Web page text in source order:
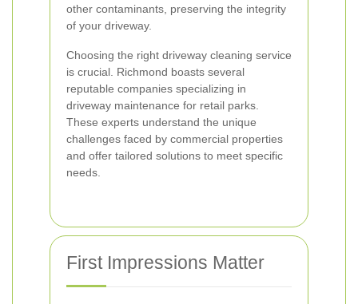
other contaminants, preserving the integrity
of your driveway.
Choosing the right driveway cleaning service
is crucial. Richmond boasts several
reputable companies specializing in
driveway maintenance for retail parks.
These experts understand the unique
challenges faced by commercial properties
and offer tailored solutions to meet specific
needs.
First Impressions Matter